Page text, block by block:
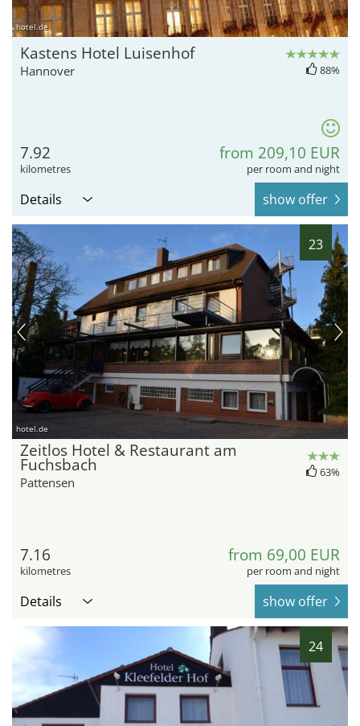
hotel.de
Kastens Hotel Luisenhof
Hannover 88%
7.92
kilometres
from 209,10 EUR
per room and night
Details show offer
23
hotel.de
Zeitlos Hotel & Restaurant am
Fuchsbach
Pattensen
63%
7.16
kilometres
from 69,00 EUR
per room and night
Details show offer
24